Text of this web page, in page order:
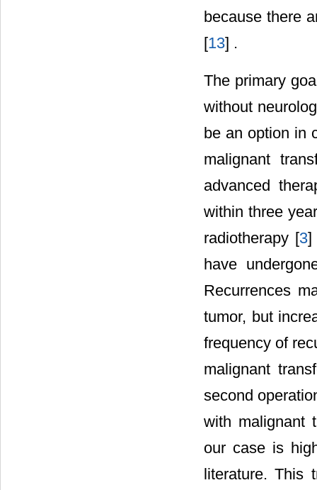
because there
[13] .
The primary
without
be an option in
malignant
advanced
within three
radiotherapy [3]
have
Recurrences
tumor, but
frequency of
malignant
second
with malignant
our case is
literature. This